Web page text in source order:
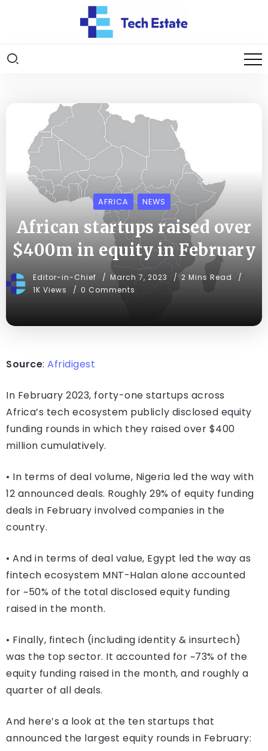
AFRICA NEWS
African startups raised over
$400m in equity in February
Editor-in-Chief March 7, 2023
2 Mins Read
1K Views
0 Comments
Source: Afridigest
In February 2023, forty-one startups across
Africa’s tech ecosystem publicly disclosed equity
funding rounds in which they raised over $400
million cumulatively.
• In terms of deal volume, Nigeria led the way with
12 announced deals. Roughly 29% of equity funding
deals in February involved companies in the
country.
• And in terms of deal value, Egypt led the way as
fintech ecosystem MNT-Halan alone accounted
for ~50% of the total disclosed equity funding
raised in the month.
• Finally, fintech (including identity & insurtech)
was the top sector. It accounted for ~73% of the
equity funding raised in the month, and roughly a
quarter of all deals.
And here’s a look at the ten startups that
announced the largest equity rounds in February: